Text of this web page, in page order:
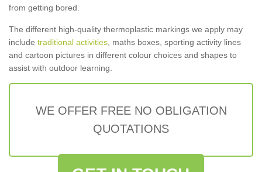
from getting bored.
The different high-quality thermoplastic markings we apply may
include traditional activities , maths boxes, sporting activity lines
and cartoon pictures in different colour choices and shapes to
assist with outdoor learning.
WE OFFER FREE NO OBLIGATION
QUOTATIONS